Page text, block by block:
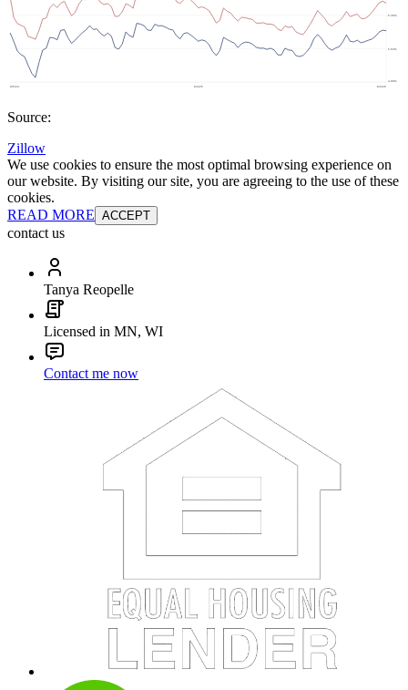
Source:
Zillow
We use cookies to ensure the most optimal browsing experience on
our website. By visiting our site, you are agreeing to the use of these
cookies.
READ MORE ACCEPT
contact us
Tanya Reopelle
Licensed in MN, WI
Contact me now